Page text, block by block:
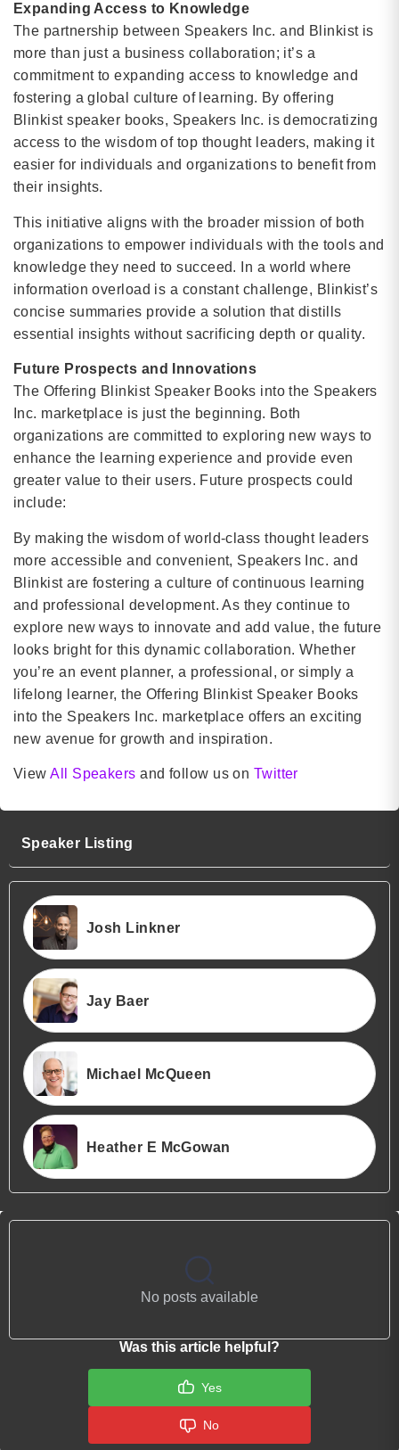
Expanding Access to Knowledge
The partnership between Speakers Inc. and Blinkist is
more than just a business collaboration; it’s a
commitment to expanding access to knowledge and
fostering a global culture of learning. By offering
Blinkist speaker books, Speakers Inc. is democratizing
access to the wisdom of top thought leaders, making it
easier for individuals and organizations to benefit from
their insights.
This initiative aligns with the broader mission of both
organizations to empower individuals with the tools and
knowledge they need to succeed. In a world where
information overload is a constant challenge, Blinkist’s
concise summaries provide a solution that distills
essential insights without sacrificing depth or quality.
Future Prospects and Innovations
The Offering Blinkist Speaker Books into the Speakers
Inc. marketplace is just the beginning. Both
organizations are committed to exploring new ways to
enhance the learning experience and provide even
greater value to their users. Future prospects could
include:
By making the wisdom of world-class thought leaders
more accessible and convenient, Speakers Inc. and
Blinkist are fostering a culture of continuous learning
and professional development. As they continue to
explore new ways to innovate and add value, the future
looks bright for this dynamic collaboration. Whether
you’re an event planner, a professional, or simply a
lifelong learner, the Offering Blinkist Speaker Books
into the Speakers Inc. marketplace offers an exciting
new avenue for growth and inspiration.
ViewAll Speakers and follow us on Twitter
Speaker Listing
Josh Linkner
Jay Baer
Michael McQueen
Heather E McGowan
No posts available
Was this article helpful?
Yes
No